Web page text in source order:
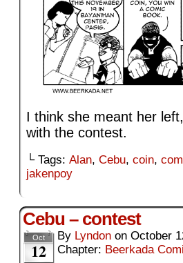
I think she meant her
with the contest.
└ Tags: Alan, Cebu, coin,
jakenpoy
Cebu – contest
Oct
12
By Lyndon on October
Chapter: Beerkada